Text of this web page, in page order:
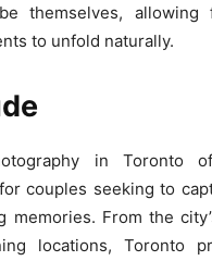
themselves, allowing
to unfold naturally.
in Toronto
couples seeking to
memories. From the
locations, Toronto